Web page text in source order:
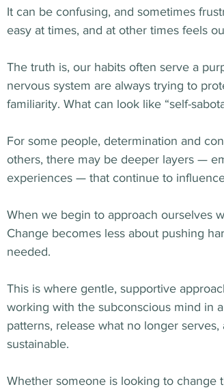
It can be confusing, and sometimes
easy at times, and at other times feels
The truth is, our habits often serve a
nervous system are always trying to
familiarity. What can look like “self-
For some people, determination and
others, there may be deeper layers —
experiences — that continue to
When we begin to approach ourselves
Change becomes less about pushing
needed.
This is where gentle, supportive
working with the subconscious mind in
patterns, release what no longer
sustainable.
Whether someone is looking to change